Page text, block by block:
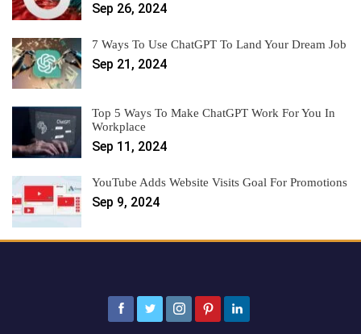
Sep 26, 2024
7 Ways To Use ChatGPT To Land Your Dream Job
Sep 21, 2024
Top 5 Ways To Make ChatGPT Work For You In
Workplace
Sep 11, 2024
YouTube Adds Website Visits Goal For Promotions
Sep 9, 2024